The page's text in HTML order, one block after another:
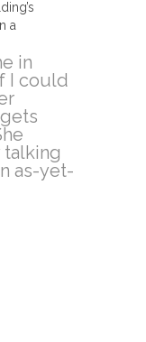
a
in
I could
as-yet-